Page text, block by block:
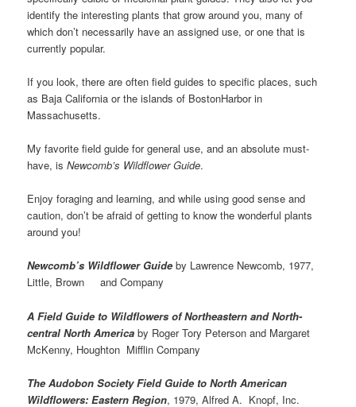
identify the interesting plants that grow around you, many of
which don’t necessarily have an assigned use, or one that is
currently popular.
If you look, there are often field guides to specific places, such
as Baja California or the islands of BostonHarbor in
Massachusetts.
My favorite field guide for general use, and an absolute must-
have, isNewcomb’s Wildflower Guide.
Enjoy foraging and learning, and while using good sense and
caution, don’t be afraid of getting to know the wonderful plants
around you!
Newcomb’s Wildflower Guide by Lawrence Newcomb, 1977,
Little, Brown and Company
A Field Guide to Wildflowers of Northeastern and North-
central North America by Roger Tory Peterson and Margaret
McKenny, Houghton Mifflin Company
The Audobon Society Field Guide to North American
Wildflowers: Eastern Region, 1979, Alfred A. Knopf, Inc.